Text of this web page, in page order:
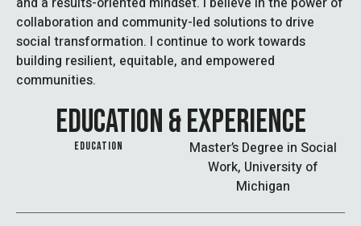
collaboration and community-led solutions to drive
social transformation. I continue to work towards
building resilient, equitable, and empowered
communities.
EDUCATION & EXPERIENCE
EDUCATION
Master’s Degree in Social
Work, University of
Michigan